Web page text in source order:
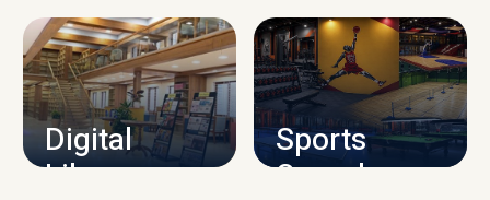
CAMPUS INFRASTRUCTURE
Digital
Library
Sports
Complex